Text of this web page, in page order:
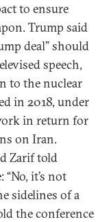
to ensure
Trump said
deal” should
speech,
to the nuclear
in 2018, under
in return for
on Iran.
Zarif told
it’s not
sidelines of a
the conference